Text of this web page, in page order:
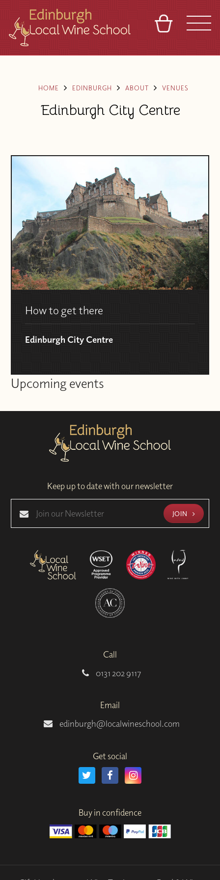
VENUES
TOURS FRANCHISES
HOME EDINBURGH ABOUT VENUES
Edinburgh City Centre
How to get there
Edinburgh City Centre
Upcoming events
Keep up to date with our newsletter
JOIN
Call
0131 202 9117
Email
edinburgh@localwineschool.com
Get social
Buy in confidence